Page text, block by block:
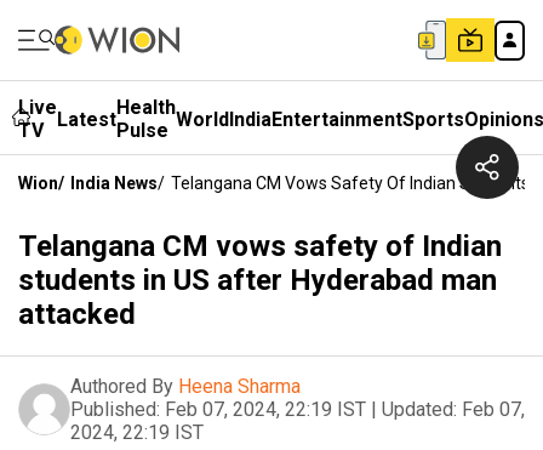
Live
TV
LatestHealth
Pulse WorldIndiaEntertainmentSportsOpinions
Wion/ India News/ Telangana CM Vows Safety Of Indian Students
Telangana CM vows safety of Indian
students in US after Hyderabad man
attacked
Authored By Heena Sharma
Published: Feb 07, 2024, 22:19 IST | Updated: Feb 07,
2024, 22:19 IST